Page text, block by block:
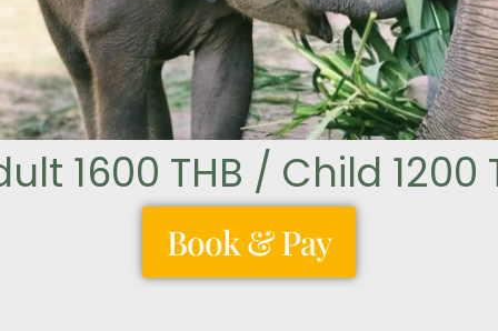
1600 THB / Child 1200
Book & Pay